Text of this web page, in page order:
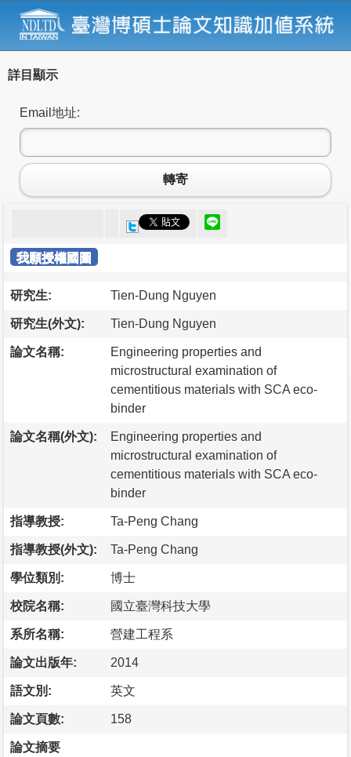
詳目顯示
Email地址:
轉寄
我願授權國圖
研究生: Tien-Dung Nguyen
研究生(外文): Tien-Dung Nguyen
論文名稱:
Engineering properties and
microstructural examination of
cementitious materials with SCA eco-
binder
論文名稱(外文):
Engineering properties and
microstructural examination of
cementitious materials with SCA eco-
binder
指導教授: Ta-Peng Chang
指導教授(外文): Ta-Peng Chang
學位類別: 博士
校院名稱: 國立臺灣科技大學
系所名稱: 營建工程系
論文出版年: 2014
語文別: 英文
論文頁數: 158
論文摘要